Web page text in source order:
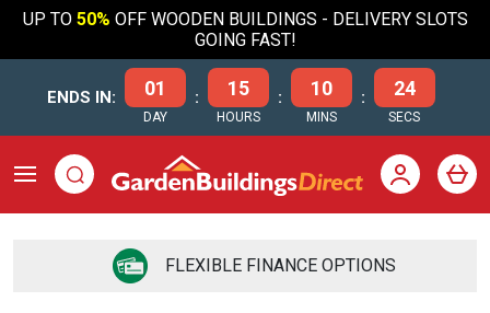
UP TO50% OFF WOODEN BUILDINGS - DELIVERY SLOTS
GOING FAST!
ENDS IN: 01
DAY
: 15
HOURS
: 10
MINS
: 24
SECS
FLEXIBLE FINANCE OPTIONS